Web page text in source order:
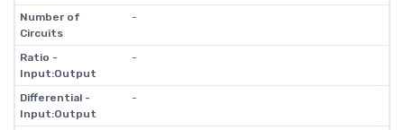
Number of
Circuits
-
Ratio -
Input:Output
-
Differential -
Input:Output
-